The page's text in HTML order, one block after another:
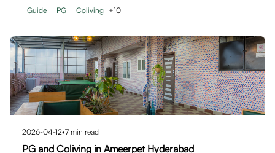
Guide PG Coliving +10
2026-04-12•7 min read
PG and Coliving in Ameerpet Hyderabad